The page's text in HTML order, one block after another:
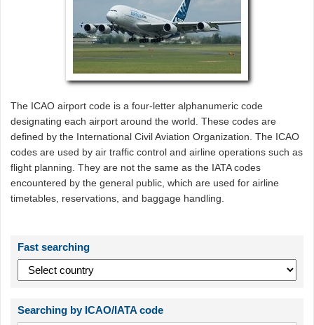
The ICAO airport code is a four-letter alphanumeric code
designating each airport around the world. These codes are
defined by the International Civil Aviation Organization. The ICAO
codes are used by air traffic control and airline operations such as
flight planning. They are not the same as the IATA codes
encountered by the general public, which are used for airline
timetables, reservations, and baggage handling.
Fast searching
Searching by ICAO/IATA code